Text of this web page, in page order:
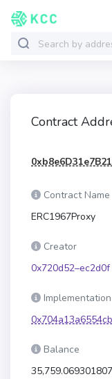
Contract
Contract Name
ERC1967Proxy
Creator
0x720d52–ec2d0f
Implementation
Balance